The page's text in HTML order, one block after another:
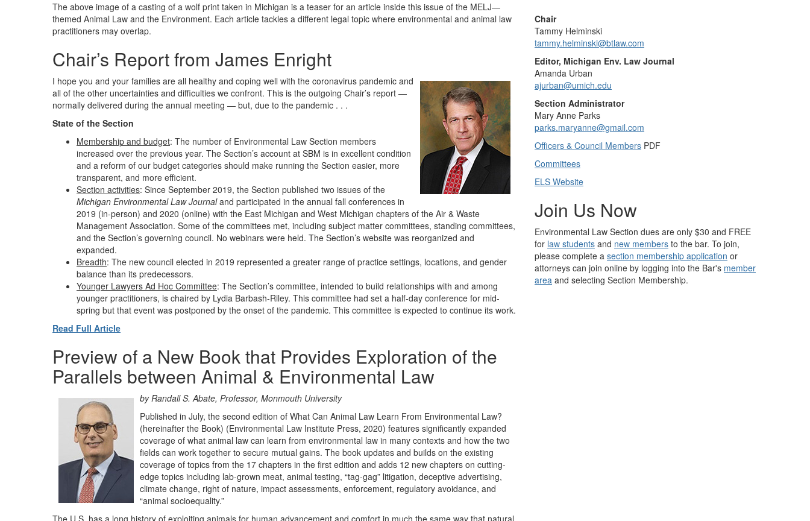
The above image of a casting of a wolf print taken in Michigan is a teaser for an article inside this issue of the MELJ—
themed Animal Law and the Environment. Each article tackles a different legal topic where environmental and animal law
practitioners may overlap.
Chair’s Report from James Enright
I hope you and your families are all healthy and coping well with the coronavirus pandemic and
all of the other uncertainties and difficulties we confront. This is the outgoing Chair’s report —
normally delivered during the annual meeting — but, due to the pandemic . . .
State of the Section
Membership and budget: The number of Environmental Law Section members
increased over the previous year. The Section’s account at SBM is in excellent condition
and a reform of our budget categories should make running the Section easier, more
transparent, and more efficient.
Section activities: Since September 2019, the Section published two issues of the
Michigan Environmental Law Journaland participated in the annual fall conferences in
2019 (in-person) and 2020 (online) with the East Michigan and West Michigan chapters of the Air & Waste
Management Association. Some of the committees met, including subject matter committees, standing committees,
and the Section’s governing council. No webinars were held. The Section’s website was reorganized and
expanded.
Breadth: The new council elected in 2019 represented a greater range of practice settings, locations, and gender
balance than its predecessors.
Younger Lawyers Ad Hoc Committee: The Section’s committee, intended to build relationships with and among
younger practitioners, is chaired by Lydia Barbash-Riley. This committee had set a half-day conference for mid-
spring but that event was postponed by the onset of the pandemic. This committee is expected to continue its work.
Read Full Article
Preview of a New Book that Provides Exploration of the
Parallels between Animal & Environmental Law
by Randall S. Abate, Professor, Monmouth University
Published in July, the second edition of What Can Animal Law Learn From Environmental Law?
(hereinafter the Book) (Environmental Law Institute Press, 2020) features significantly expanded
coverage of what animal law can learn from environmental law in many contexts and how the two
fields can work together to secure mutual gains. The book updates and builds on the existing
coverage of topics from the 17 chapters in the first edition and adds 12 new chapters on cutting-
edge topics including lab-grown meat, animal testing, “tag-gag” litigation, deceptive advertising,
climate change, right of nature, impact assessments, enforcement, regulatory avoidance, and
“animal socioequality.”
The U.S. has a long history of exploiting animals for human advancement and comfort in much the same way that natural
Chair
Tammy Helminski
tammy.helminski@btlaw.com
Editor, Michigan Env. Law Journal
Amanda Urban
ajurban@umich.edu
Section Administrator
Mary Anne Parks
parks.maryanne@gmail.com
Officers & Council Members PDF
Committees
ELS Website
Join Us Now
Environmental Law Section dues are only $30 and FREE
for law students and new members to the bar. To join,
please complete a section membership application or
attorneys can join online by logging into the Bar's member
area and selecting Section Membership.